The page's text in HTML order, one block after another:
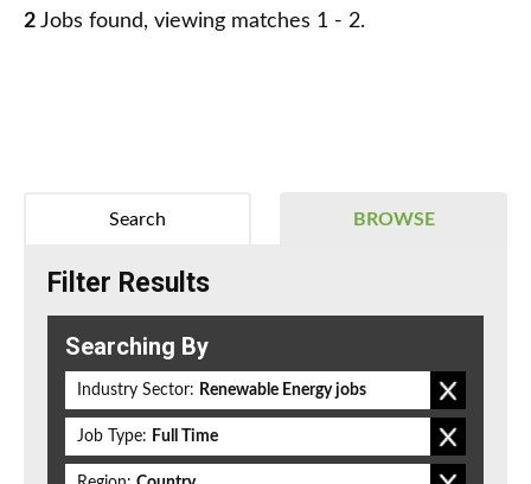
2 Jobs found, viewing matches 1 - 2.
BROWSE
Search
Filter Results
Searching By
Industry Sector: Renewable Energy jobs
Job Type: Full Time